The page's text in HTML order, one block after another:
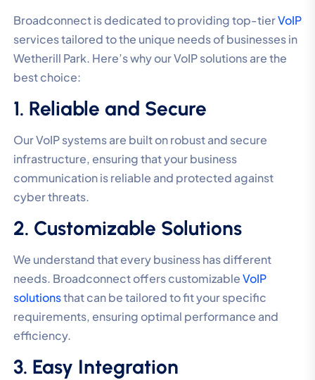
Broadconnect is dedicated to providing top-tierVoIP
services tailored to the unique needs of businesses in
Wetherill Park. Here’s why our VoIP solutions are the
best choice:
1. Reliable and Secure
Our VoIP systems are built on robust and secure
infrastructure, ensuring that your business
communication is reliable and protected against
cyber threats.
2. Customizable Solutions
We understand that every business has different
needs. Broadconnect offers customizableVoIP
solutionsthat can be tailored to fit your specific
requirements, ensuring optimal performance and
efficiency.
3. Easy Integration